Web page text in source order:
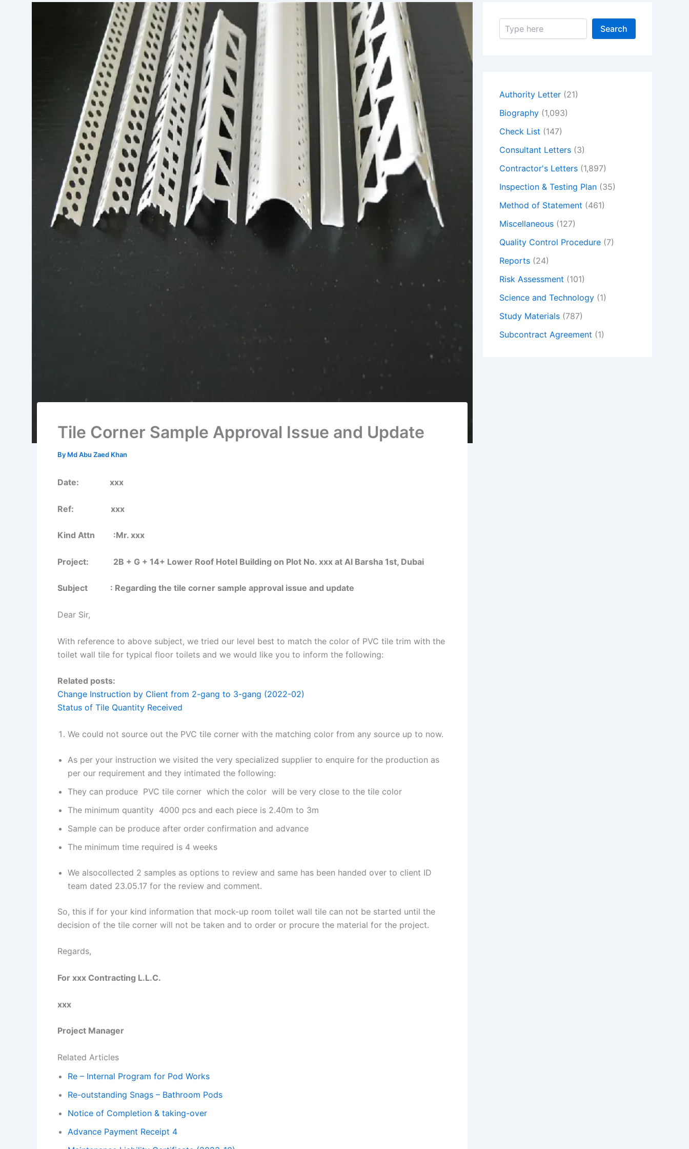
Tile Corner Sample Approval Issue and Update
By Md Abu Zaed Khan
Date: xxx
Ref: xxx
Kind Attn :Mr. xxx
Project: 2B + G + 14+ Lower Roof Hotel Building on Plot No. xxx at Al Barsha 1st, Dubai
Subject : Regarding the tile corner sample approval issue and update
Dear Sir,
With reference to above subject, we tried our level best to match the color of PVC tile trim with the
toilet wall tile for typical floor toilets and we would like you to inform the following:
Related posts:
Change Instruction by Client from 2-gang to 3-gang (2022-02)
Status of Tile Quantity Received
We could not source out the PVC tile corner with the matching color from any source up to now.
As per your instruction we visited the very specialized supplier to enquire for the production as
per our requirement and they intimated the following:
They can produce PVC tile corner which the color will be very close to the tile color
The minimum quantity 4000 pcs and each piece is 2.40m to 3m
Sample can be produce after order confirmation and advance
The minimum time required is 4 weeks
We alsocollected 2 samples as options to review and same has been handed over to client ID
team dated 23.05.17 for the review and comment.
So, this if for your kind information that mock-up room toilet wall tile can not be started until the
decision of the tile corner will not be taken and to order or procure the material for the project.
Regards,
For xxx Contracting L.L.C.
xxx
Project Manager
Related Articles
Re – Internal Program for Pod Works
Re-outstanding Snags – Bathroom Pods
Notice of Completion & taking-over
Advance Payment Receipt 4
S
Search
Authority Letter (21)
Biography (1,093)
Check List (147)
Consultant Letters (3)
Contractor's Letters (1,897)
Inspection & Testing Plan (35)
Method of Statement (461)
Miscellaneous (127)
Quality Control Procedure (7)
Reports (24)
Risk Assessment (101)
Science and Technology (1)
Study Materials (787)
Subcontract Agreement (1)